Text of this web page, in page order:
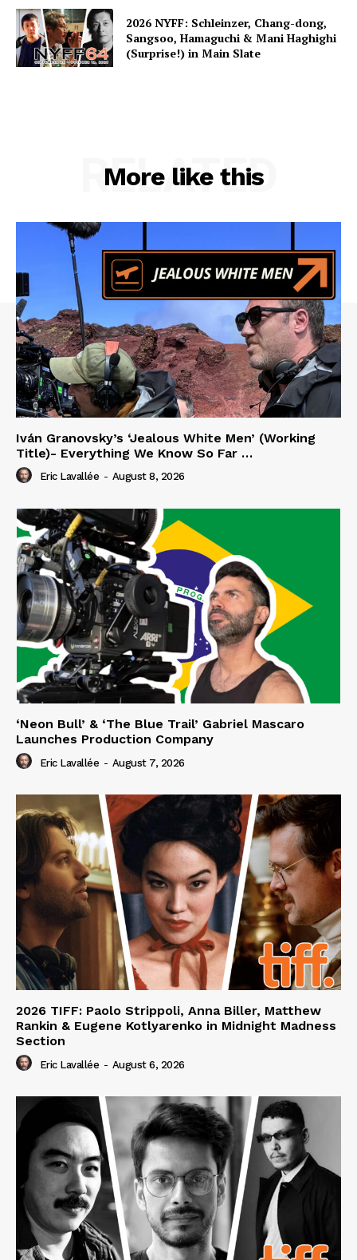
2026 NYFF: Schleinzer, Chang-dong,
Sangsoo, Hamaguchi & Mani Haghighi
(Surprise!) in Main Slate
More like this
RELATED
Iván Granovsky’s ‘Jealous White Men’ (Working
Title)- Everything We Know So Far …
Eric Lavallée - August 8, 2026
‘Neon Bull’ & ‘The Blue Trail’ Gabriel Mascaro
Launches Production Company
Eric Lavallée - August 7, 2026
2026 TIFF: Paolo Strippoli, Anna Biller, Matthew
Rankin & Eugene Kotlyarenko in Midnight Madness
Section
Eric Lavallée - August 6, 2026